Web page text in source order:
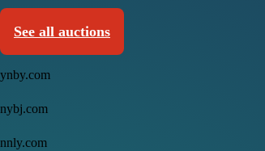
See all auctions
ynby.com
nybj.com
nnly.com